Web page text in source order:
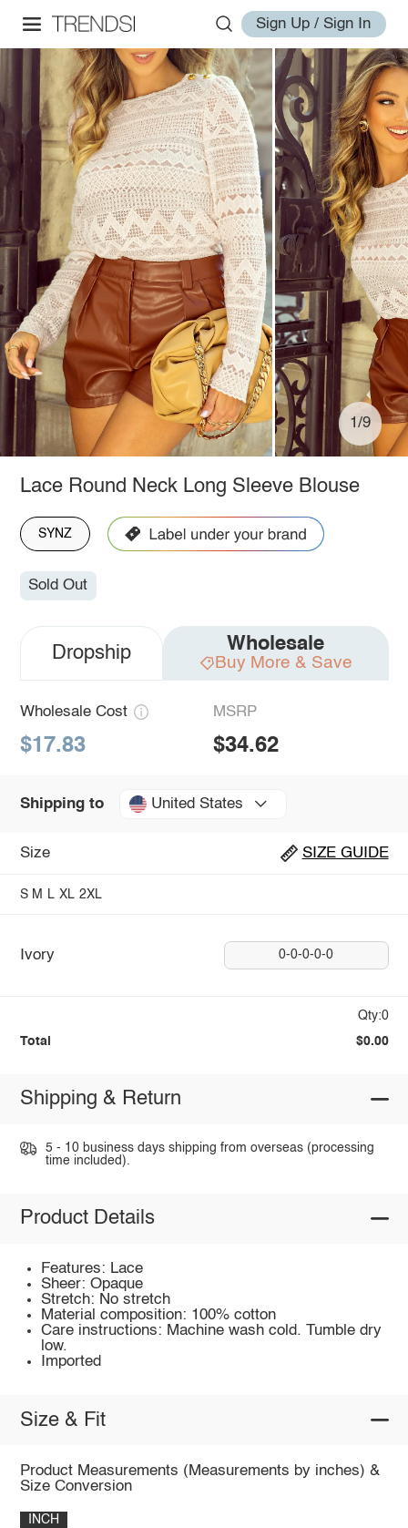
Sign Up / Sign In
1/9
Lace Round Neck Long Sleeve Blouse
SYNZ
Sold Out
Dropship Wholesale
Buy More & Save
Wholesale Cost
$17.83
MSRP
$34.62
Shipping to United States
Size SIZE GUIDE
S M L XL 2XL
Ivory 0-0-0-0-0
Qty:0
Total $0.00
Shipping & Return
5 - 10 business days shipping from overseas (processing
time included).
Product Details
Features: Lace
Sheer: Opaque
Stretch: No stretch
Material composition: 100% cotton
Care instructions: Machine wash cold. Tumble dry
low.
Imported
Size & Fit
Product Measurements (Measurements by inches) &
Size Conversion
INCH